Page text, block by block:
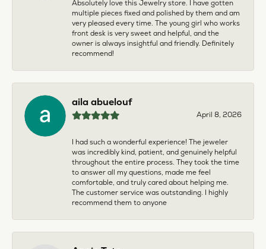
Absolutely love this Jewelry store. I have gotten
multiple pieces fixed and polished by them and am
very pleased every time. The young girl who works
front desk is very sweet and helpful, and the
owner is always insightful and friendly. Definitely
recommend!
aila abuelouf
April 8, 2026
I had such a wonderful experience! The jeweler
was incredibly kind, patient, and genuinely helpful
throughout the entire process. They took the time
to answer all my questions, made me feel
comfortable, and truly cared about helping me.
The customer service was outstanding. I highly
recommend them to anyone